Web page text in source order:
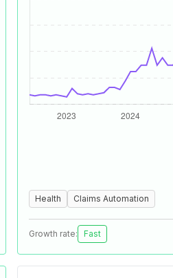
Health Claims Automation
Growth rate: Fast